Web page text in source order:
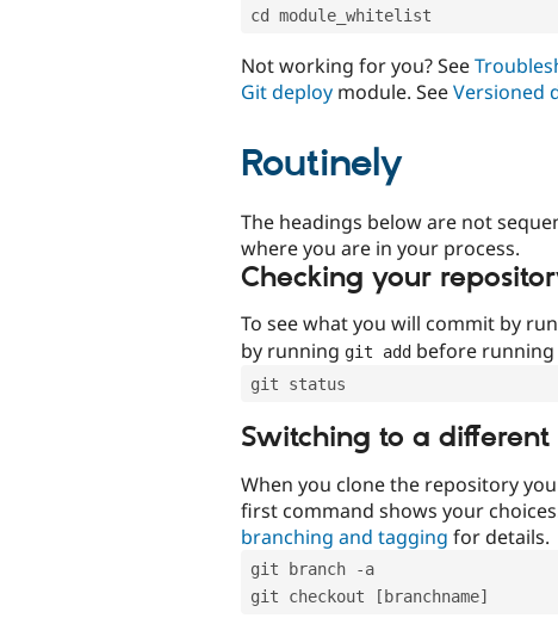
cd module_whitelist
Not working for you? See
Git deploy module. SeeVersioned
Routinely
The headings below are not
where you are in your process.
Checking your
To see what you will commit by
by running git add before running
git status
Switching to a
When you clone the repository
first command shows your
branching and tagging for details.
git branch -a
git checkout [branchname]